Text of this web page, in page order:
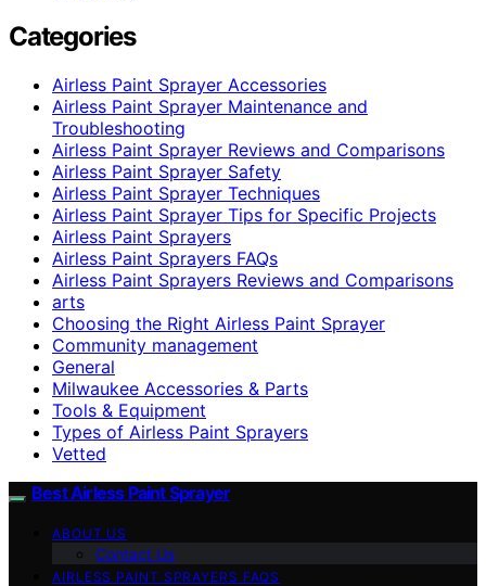
Categories
Airless Paint Sprayer Accessories
Airless Paint Sprayer Maintenance and
Troubleshooting
Airless Paint Sprayer Reviews and Comparisons
Airless Paint Sprayer Safety
Airless Paint Sprayer Techniques
Airless Paint Sprayer Tips for Specific Projects
Airless Paint Sprayers
Airless Paint Sprayers FAQs
Airless Paint Sprayers Reviews and Comparisons
arts
Choosing the Right Airless Paint Sprayer
Community management
General
Milwaukee Accessories & Parts
Tools & Equipment
Types of Airless Paint Sprayers
Vetted
Best Airless Paint Sprayer
ABOUT US
Contact Us
AIRLESS PAINT SPRAYERS FAQS